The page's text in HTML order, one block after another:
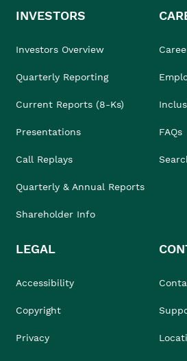
INVESTORS
Investors Overview
Quarterly Reporting
Current Reports (8-Ks)
Presentations
Call Replays
Quarterly & Annual Reports
Shareholder Info
FAQs
LEGAL
Accessibility
Copyright
Privacy